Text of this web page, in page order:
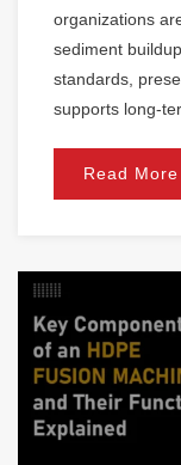
organizations
sediment
standards,
supports long-
Read More